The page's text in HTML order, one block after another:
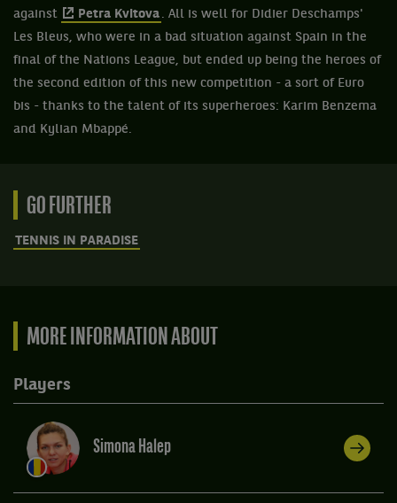
against
Petra Kvitova . All is well for Didier Deschamps'
Les Bleus, who were in a bad situation against Spain in the
final of the Nations League, but ended up being the heroes of
the second edition of this new competition - a sort of Euro
bis - thanks to the talent of its superheroes: Karim Benzema
and Kylian Mbappé.
GO FURTHER
TENNIS IN PARADISE
MORE INFORMATION ABOUT
Players
Simona Halep